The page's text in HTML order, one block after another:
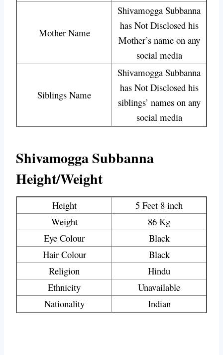
Mother Name
Shivamogga Subbanna
has Not Disclosed his
Mother’s name on any
social media
Siblings Name
Shivamogga Subbanna
has Not Disclosed his
siblings’ names on any
social media
Shivamogga Subbanna
Height/Weight
Height
5 Feet 8 inch
Weight
86 Kg
Eye Colour
Black
Hair Colour
Black
Religion
Hindu
Ethnicity
Unavailable
Nationality
Indian